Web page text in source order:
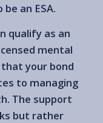
an ESA.
qualify as an
mental
your bond
to managing
The support
but rather